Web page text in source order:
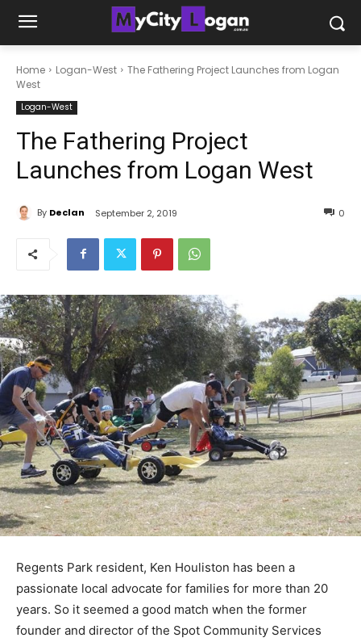
Home Logan-West
The Fathering Project Launches from Logan
West
Logan-West
The Fathering Project
Launches from Logan West
By Declan September 2, 2019 0
Regents Park resident, Ken Houliston has been a
passionate local advocate for families for more than 20
years. So it seemed a good match when the former
founder and director of the Spot Community Services